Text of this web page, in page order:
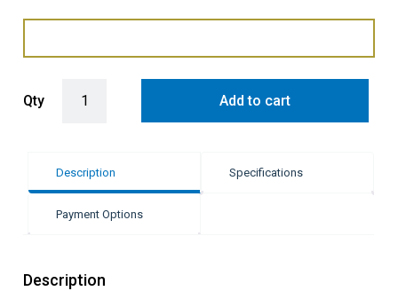
Qty Add to cart
Description Specifications
Payment Options
Description